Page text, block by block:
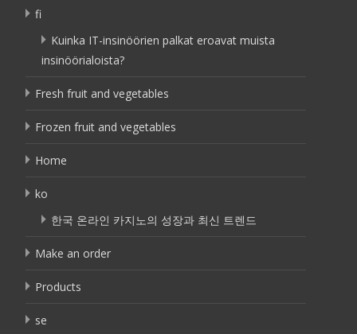
fi
Kuinka IT-insinöörien palkat eroavat muista
insinöörialoista?
Fresh fruit and vegetables
Frozen fruit and vegetables
Home
ko
한국 온라인 카지노의 성장과 최신 트렌드
Make an order
Products
se